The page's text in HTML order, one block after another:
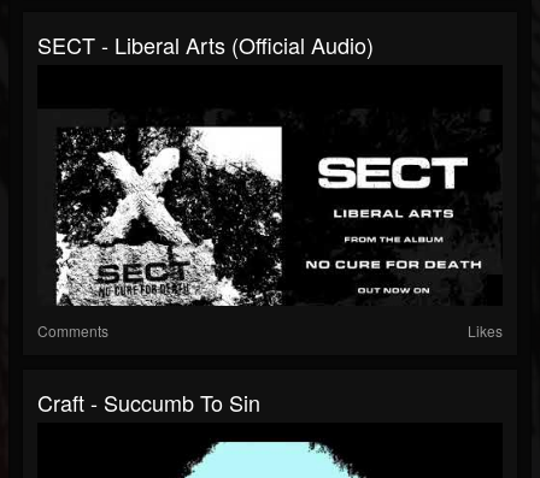
SECT - Liberal Arts (Official Audio)
Comments Likes
Craft - Succumb To Sin